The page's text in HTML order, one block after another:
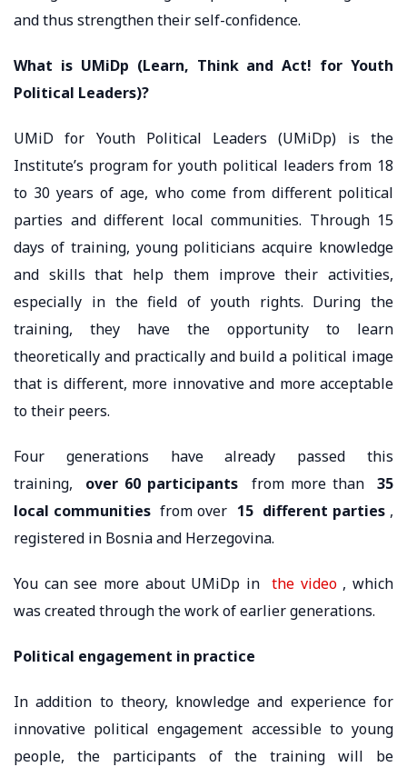
and thus strengthen their self-confidence.
What is UMiDp (Learn, Think and Act! for Youth
Political Leaders)?
UMiD for Youth Political Leaders (UMiDp) is the
Institute’s program for youth political leaders from 18
to 30 years of age, who come from different political
parties and different local communities. Through 15
days of training, young politicians acquire knowledge
and skills that help them improve their activities,
especially in the field of youth rights. During the
training, they have the opportunity to learn
theoretically and practically and build a political image
that is different, more innovative and more acceptable
to their peers.
Four generations have already passed this
training, over 60 participants from more than35
local communities from over 15 different parties,
registered in Bosnia and Herzegovina.
You can see more about UMiDp inthe video, which
was created through the work of earlier generations.
Political engagement in practice
In addition to theory, knowledge and experience for
innovative political engagement accessible to young
people, the participants of the training will be